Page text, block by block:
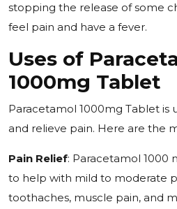
stopping the release of some
feel pain and have a fever.
Uses of
1000mg Tablet
Paracetamol 1000mg Tablet is
and relieve pain. Here are the
Pain Relief: Paracetamol 1000
to help with mild to moderate
toothaches, muscle pain, and